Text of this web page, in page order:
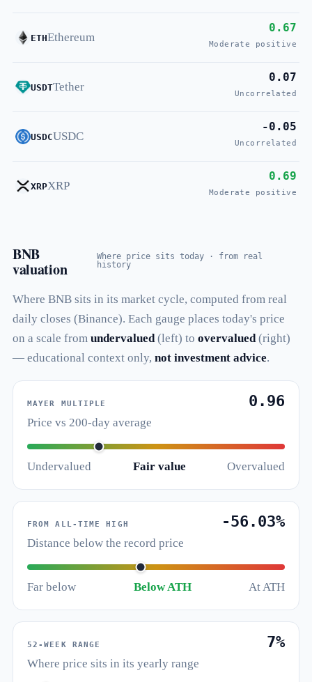
BNB
valuation
Where price sits today · from real
history
Where BNB sits in its market cycle, computed from real
daily closes (Binance). Each gauge places today's price
on a scale from undervalued(left) to overvalued(right)
— educational context only, not investment advice.
MAYER MULTIPLE 0.96
Price vs 200-day average
Undervalued Fair value Overvalued
FROM ALL-TIME HIGH -56.03%
Distance below the record price
Far below Below ATH At ATH
52-WEEK RANGE 7%
Where price sits in its yearly range
ETHEthereum
0.67
Moderate positive
USDTTether
0.07
Uncorrelated
USDCUSDC
-0.05
Uncorrelated
XRPXRP
0.69
Moderate positive